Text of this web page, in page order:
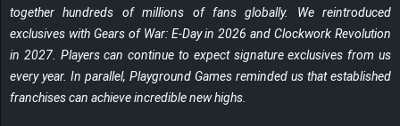
together hundreds of millions of fans globally. We reintroduced
exclusives with Gears of War: E-Dayin 2026 andClockwork Revolution
in 2027. Players can continue to expect signature exclusives from us
every year. In parallel, Playground Games reminded us that established
franchises can achieve incredible new highs.